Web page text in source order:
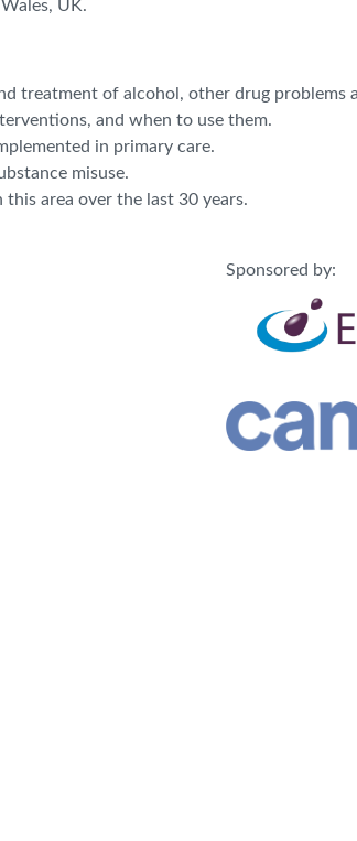
UK.
treatment of alcohol, other drug problems
and when to use them.
in primary care.
misuse.
area over the last 30 years.
Sponsored by: